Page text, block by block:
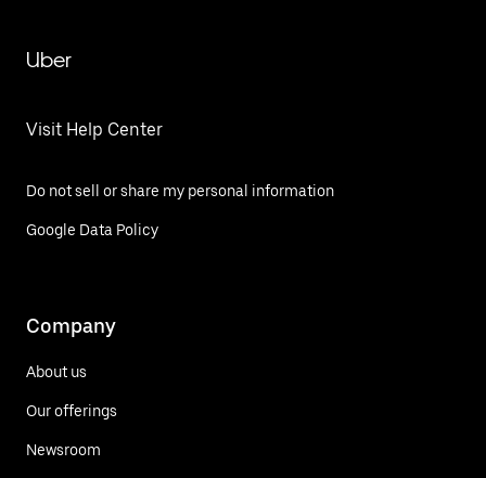
Uber
Visit Help Center
Do not sell or share my personal information
Google Data Policy
Company
About us
Our offerings
Newsroom